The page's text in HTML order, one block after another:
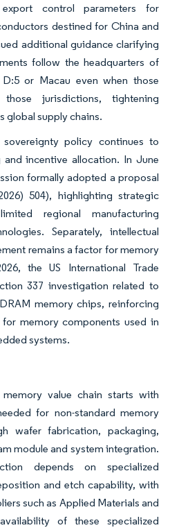
control parameters for
destined for China and
additional guidance clarifying
follow the headquarters of
or Macau even when those
jurisdictions, tightening
global supply chains.
policy continues to
incentive allocation. In June
formally adopted a proposal
504), highlighting strategic
regional manufacturing
Separately, intellectual
remains a factor for memory
the US International Trade
337 investigation related to
memory chips, reinforcing
memory components used in
systems.
value chain starts with
for non-standard memory
wafer fabrication, packaging,
module and system integration.
depends on specialized
and etch capability, with
such as Applied Materials and
of these specialized